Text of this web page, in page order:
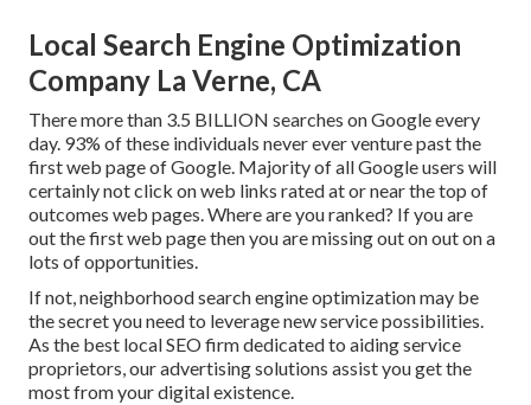
Local Search Engine Optimization
Company La Verne, CA
There more than 3.5 BILLION searches on Google every
day. 93% of these individuals never ever venture past the
first web page of Google. Majority of all Google users will
certainly not click on web links rated at or near the top of
outcomes web pages. Where are you ranked? If you are
out the first web page then you are missing out on out on a
lots of opportunities.
If not, neighborhood search engine optimization may be
the secret you need to leverage new service possibilities.
As the best local SEO firm dedicated to aiding service
proprietors, our advertising solutions assist you get the
most from your digital existence.